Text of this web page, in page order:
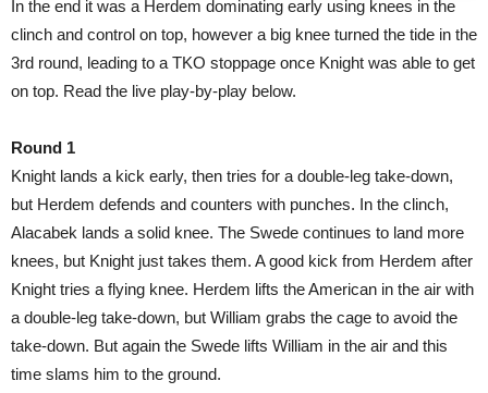
In the end it was a Herdem dominating early using knees in the
clinch and control on top, however a big knee turned the tide in the
3rd round, leading to a TKO stoppage once Knight was able to get
on top. Read the live play-by-play below.
Round 1
Knight lands a kick early, then tries for a double-leg take-down,
but Herdem defends and counters with punches. In the clinch,
Alacabek lands a solid knee. The Swede continues to land more
knees, but Knight just takes them. A good kick from Herdem after
Knight tries a flying knee. Herdem lifts the American in the air with
a double-leg take-down, but William grabs the cage to avoid the
take-down. But again the Swede lifts William in the air and this
time slams him to the ground.